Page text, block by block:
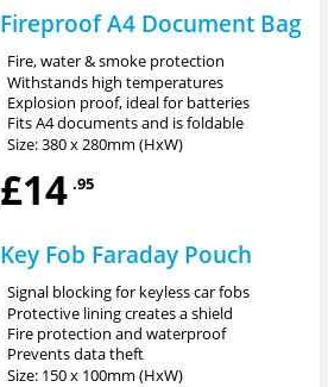
Fireproof A4 Document Bag
Fire, water & smoke protection
Withstands high temperatures
Explosion proof, ideal for batteries
Fits A4 documents and is foldable
Size: 380 x 280mm (HxW)
£14 .95
Key Fob Faraday Pouch
Signal blocking for keyless car fobs
Protective lining creates a shield
Fire protection and waterproof
Prevents data theft
Size: 150 x 100mm (HxW)